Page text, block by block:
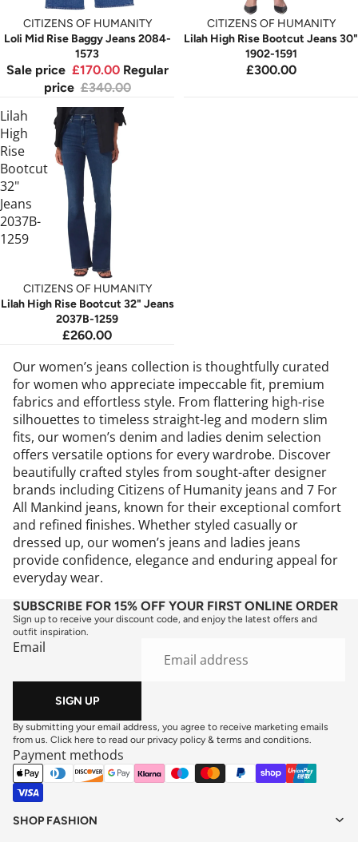
CITIZENS OF HUMANITY
Loli Mid Rise Baggy Jeans 2084-
1573
Sale price £170.00 Regular
price £340.00
CITIZENS OF HUMANITY
Lilah High Rise Bootcut Jeans 30"
1902-1591
£300.00
Lilah
High
Rise
Bootcut
32"
Jeans
2037B-
1259
CITIZENS OF HUMANITY
Lilah High Rise Bootcut 32" Jeans
2037B-1259
£260.00
Our women’s jeans collection is thoughtfully curated
for women who appreciate impeccable fit, premium
fabrics and effortless style. From flattering high-rise
silhouettes to timeless straight-leg and modern slim
fits, our women’s denim and ladies denim selection
offers versatile options for every wardrobe. Discover
beautifully crafted styles from sought-after designer
brands including Citizens of Humanity jeans and 7 For
All Mankind jeans, known for their exceptional comfort
and refined finishes. Whether styled casually or
dressed up, our women’s jeans and ladies jeans
provide confidence, elegance and enduring appeal for
everyday wear.
SUBSCRIBE FOR 15% OFF YOUR FIRST ONLINE ORDER
Sign up to receive your discount code, and enjoy the latest offers and
outfit inspiration.
Email
SIGN UP
By submitting your email address, you agree to receive marketing emails
from us. Click here to read our privacy policy & terms and conditions
Payment methods
SHOP FASHION